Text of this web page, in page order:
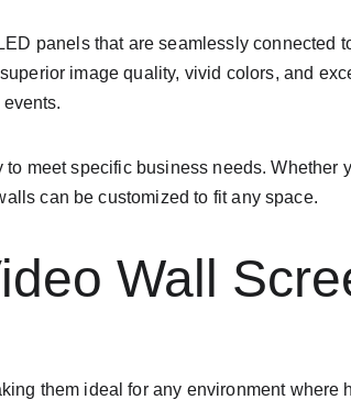
panels that are seamlessly connected
image quality, vivid colors, and
meet specific business needs. Whether
can be customized to fit any space.
Wall
them ideal for any environment